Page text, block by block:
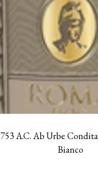
753 A.C. Ab Urbe
Bianco